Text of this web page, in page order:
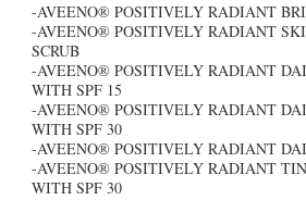
-AVEENO® POSITIVELY RADIANT
-AVEENO® POSITIVELY RADIANT
SCRUB
-AVEENO® POSITIVELY RADIANT
WITH SPF 15
-AVEENO® POSITIVELY RADIANT
WITH SPF 30
-AVEENO® POSITIVELY RADIANT
-AVEENO® POSITIVELY RADIANT
WITH SPF 30